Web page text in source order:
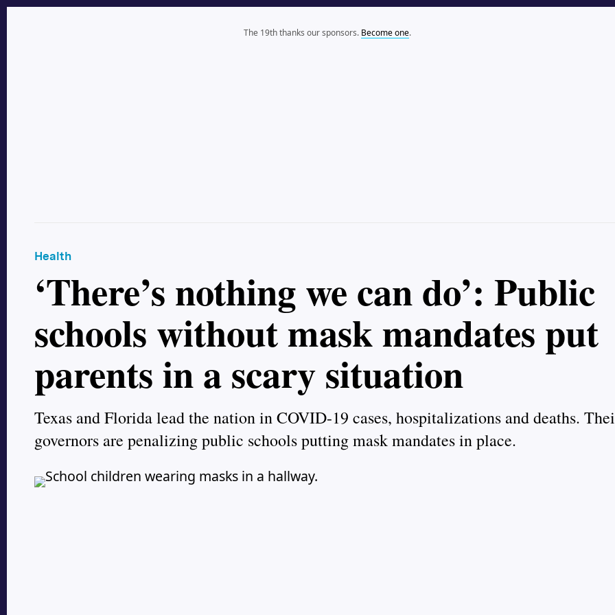
The 19th thanks our sponsors. Become one.
Health
‘There’s nothing we can do’: Public
schools without mask mandates put
parents in a scary situation
Texas and Florida lead the nation in COVID-19 cases, hospitalizations and deaths.
governors are penalizing public schools putting mask mandates in place.